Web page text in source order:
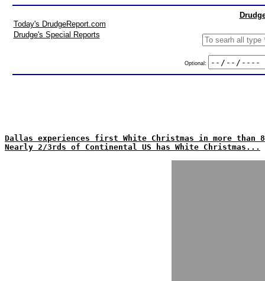
Today's DrudgeReport.com
Drudge's Special Reports
Optional:
Dallas experiences first White Christmas in more than
Nearly 2/3rds of Continental US has White Christmas...